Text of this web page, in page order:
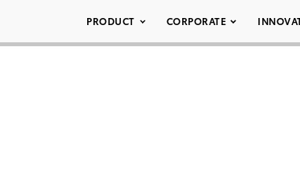
PRODUCT CORPORATE